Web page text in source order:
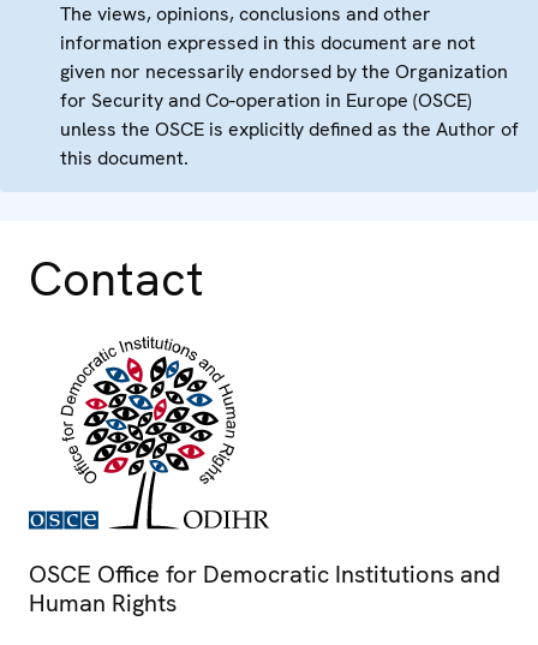
The views, opinions, conclusions and other
information expressed in this document are not
given nor necessarily endorsed by the Organization
for Security and Co-operation in Europe (OSCE)
unless the OSCE is explicitly defined as the Author of
this document.
Contact
OSCE Office for Democratic Institutions and
Human Rights